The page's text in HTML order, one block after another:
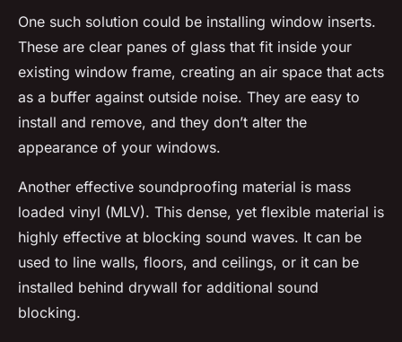
One such solution could be installing window inserts.
These are clear panes of glass that fit inside your
existing window frame, creating an air space that acts
as a buffer against outside noise. They are easy to
install and remove, and they don’t alter the
appearance of your windows.
Another effective soundproofing material is mass
loaded vinyl (MLV). This dense, yet flexible material is
highly effective at blocking sound waves. It can be
used to line walls, floors, and ceilings, or it can be
installed behind drywall for additional sound
blocking.